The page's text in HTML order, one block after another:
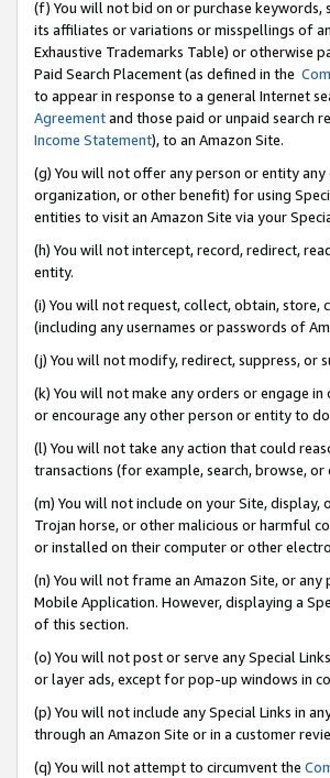
(f) You will not bid on or purchase
its affiliates or variations or misspellings of
Exhaustive Trademarks Table) or otherwise
Paid Search Placement (as defined in the
to appear in response to a general Internet
Agreementand those paid or unpaid search
Income Statement), to an Amazon Site.
(g) You will not offer any person or entity
organization, or other benefit) for using
entities to visit an Amazon Site via your
(h) You will not intercept, record, redirect,
entity.
(i) You will not request, collect, obtain, store,
(including any usernames or passwords of
(j) You will not modify, redirect, suppress,
(k) You will not make any orders or engage
or encourage any other person or entity to
(l) You will not take any action that could
transactions (for example, search, browse, or
(m) You will not include on your Site, display,
Trojan horse, or other malicious or harmful
or installed on their computer or other
(n) You will not frame an Amazon Site, or
Mobile Application. However, displaying a
of this section.
(o) You will not post or serve any Special
or layer ads, except for pop-up windows in
(p) You will not include any Special Links in
through an Amazon Site or in a customer
(q) You will not attempt to circumvent the